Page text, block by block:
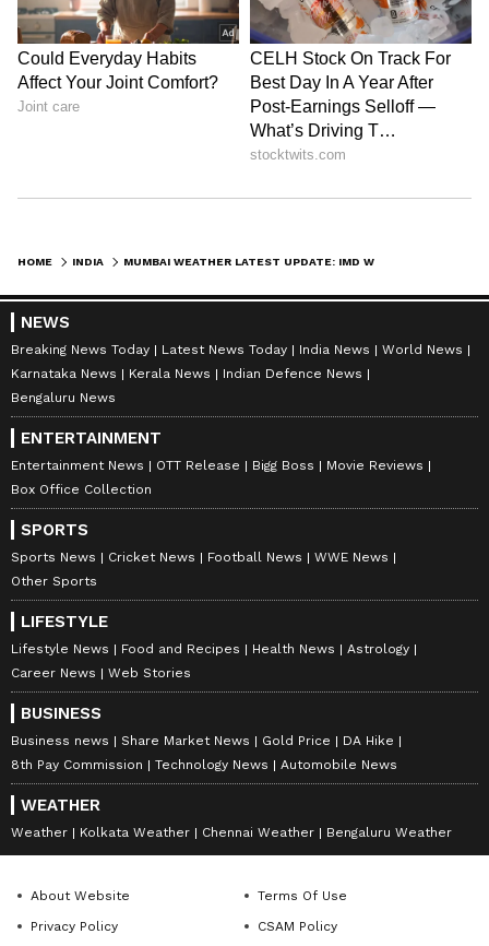
The extreme heat has further aggravated
water shortages and increased pressure on
public health systems. Medical professionals
have advised people to avoid outdoor exposure
during peak afternoon hours and maintain
Related Articles
Mumbai Weather LATEST Update:
Heatwave Grips Mumbai, Nagpur and
Thane, Light Rain Likely in Parts of State
Mumbai Weather LATEST Update: IMD
HOME INDIA MUMBAI WEATHER LATEST UPDATE: IMD WARNS OF RAIN DEFICIT, MUMBAI TIGHTENS WATER CURBS
NEWS
Breaking News Today Latest News Today India News
World News
Karnataka News
Kerala News
Indian Defence News
Bengaluru News
ENTERTAINMENT
Entertainment News OTT Release Bigg Boss
Movie Reviews
Box Office Collection
SPORTS
Sports News Cricket News Football News
WWE News
Other Sports
LIFESTYLE
Lifestyle News Food and Recipes Health News
Astrology
Career News
Web Stories
BUSINESS
Business news Share Market News Gold Price
DA Hike
8th Pay Commission
Technology News Automobile News
WEATHER
Weather Kolkata Weather Chennai Weather Bengaluru Weather
About Website
Terms Of Use
Privacy Policy
CSAM Policy